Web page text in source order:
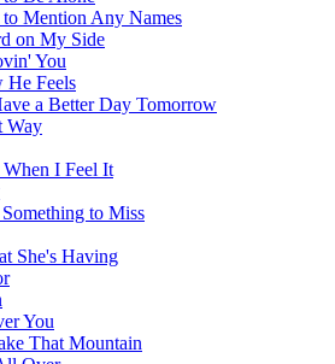
Mention Any Names
on My Side
You
Feels
a Better Day Tomorrow
Way
I Feel It
to Miss
She's Having
You
That Mountain